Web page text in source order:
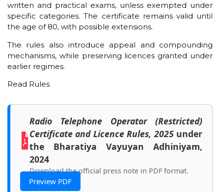
written and practical exams, unless exempted under
specific categories. The certificate remains valid until
the age of 80, with possible extensions.
The rules also introduce appeal and compounding
mechanisms, while preserving licences granted under
earlier regimes.
Read Rules
Radio Telephone Operator (Restricted)
Certificate and Licence Rules, 2025under
the Bharatiya Vayuyan Adhiniyam,
2024
Download the official press note in PDF format.
Preview PDF